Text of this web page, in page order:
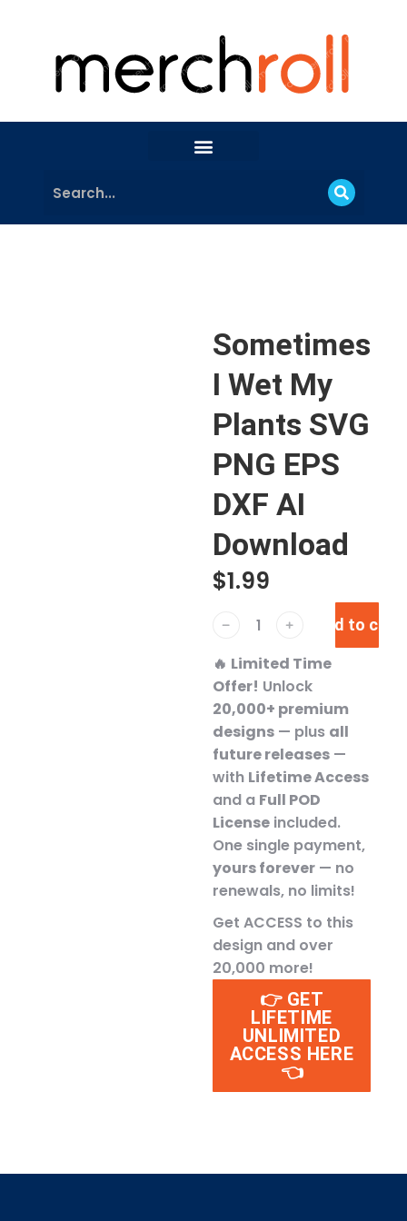
Sometimes
I Wet My
Plants SVG
PNG EPS
DXF AI
Download
$1.99
﹣ ﹢ Add to cart
🔥 Limited Time
Offer! Unlock
20,000+ premium
designs — plus all
future releases —
with Lifetime Access
and a Full POD
License included.
One single payment,
yours forever — no
renewals, no limits!
Get ACCESS to this
design and over
20,000 more!
👉 GET
LIFETIME
UNLIMITED
ACCESS HERE
👈